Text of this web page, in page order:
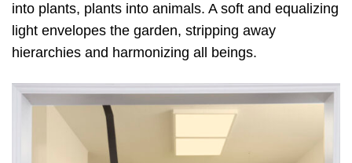
into plants, plants into animals. A soft and equalizing
light envelopes the garden, stripping away
hierarchies and harmonizing all beings.